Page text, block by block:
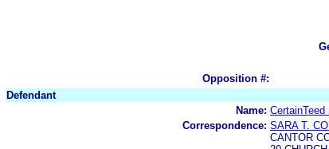
Opposition #:
Defendant
Name: CertainTeed
Correspondence: SARA T.
CANTOR